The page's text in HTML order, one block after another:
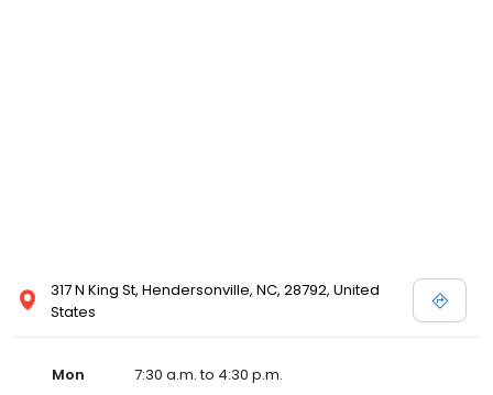
317 N King St, Hendersonville, NC, 28792, United
States
Mon
7:30 a.m. to 4:30 p.m.